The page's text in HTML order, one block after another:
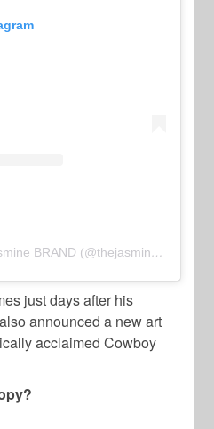
A post shared by the Jasmine BRAND (@thejasminebrand)
just days after his
announced a new art
acclaimed Cowboy